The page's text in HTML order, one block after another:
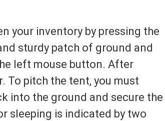
your inventory by pressing the
sturdy patch of ground and
left mouse button. After
To pitch the tent, you must
into the ground and secure the
sleeping is indicated by two